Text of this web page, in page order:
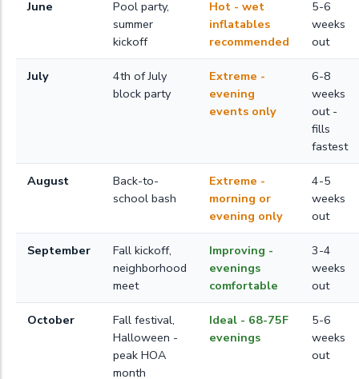
June
Pool party,
summer
kickoff
Hot - wet
inflatables
recommended
5-6
weeks
out
July
4th of July
block party
Extreme -
evening
events only
6-8
weeks
out -
fills
fastest
August
Back-to-
school bash
Extreme -
morning or
evening only
4-5
weeks
out
September
Fall kickoff,
neighborhood
meet
Improving -
evenings
comfortable
3-4
weeks
out
October
Fall festival,
Halloween -
peak HOA
month
Ideal - 68-75F
evenings
5-6
weeks
out